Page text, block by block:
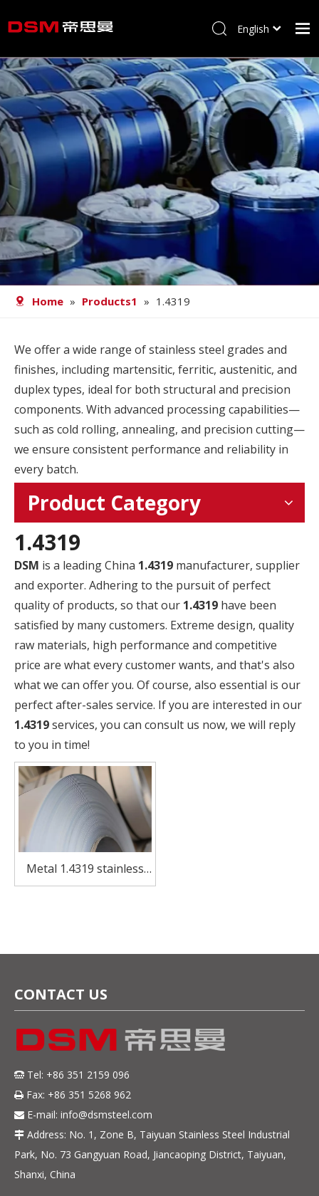
Home
About us
Product
Processing
Career
Blog
Contact
English
Home » Products1 » 1.4319
We offer a wide range of stainless steel grades and
finishes, including martensitic, ferritic, austenitic, and
duplex types, ideal for both structural and precision
components. With advanced processing capabilities—
such as cold rolling, annealing, and precision cutting—
we ensure consistent performance and reliability in
every batch.
Product Category
1.4319
DSM is a leading China 1.4319 manufacturer, supplier
and exporter. Adhering to the pursuit of perfect
quality of products, so that our 1.4319 have been
satisfied by many customers. Extreme design, quality
raw materials, high performance and competitive
price are what every customer wants, and that's also
what we can offer you. Of course, also essential is our
perfect after-sales service. If you are interested in our
1.4319services, you can consult us now, we will reply
to you in time!
Metal 1.4319 stainless
steel coil for utensils
CONTACT US
 Tel: +86 351 2159 096
 Fax: +86 351 5268 962
 E-mail: info@dsmsteel.com
 Address: No. 1, Zone B, Taiyuan Stainless Steel Industrial
Park, No. 73 Gangyuan Road, Jiancaoping District, Taiyuan,
Shanxi, China